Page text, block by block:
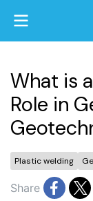
What is
Role in
Plastic welding
Share